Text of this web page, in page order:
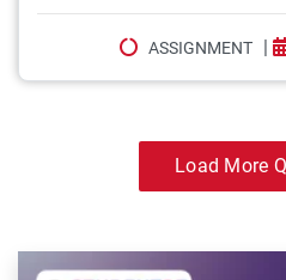
ASSIGNMENT |
Load More